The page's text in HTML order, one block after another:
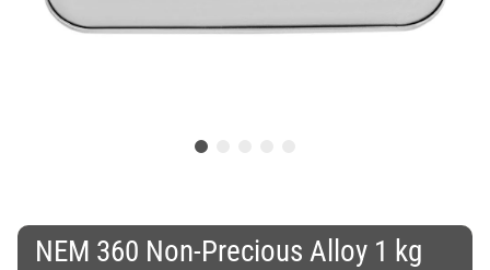
NEM 360 Non-Precious Alloy 1 kg